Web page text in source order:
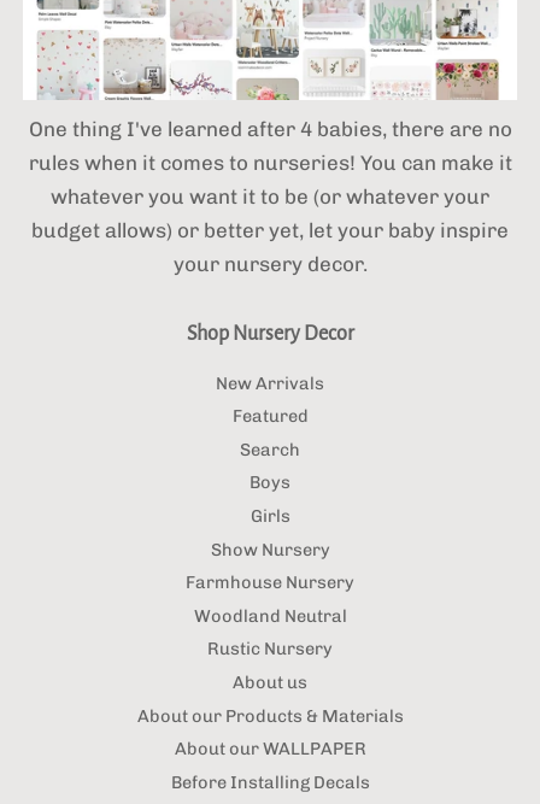
One thing I've learned after 4 babies,there are no
rules when it comes to nurseries! You can make it
whatever you want it to be (or whatever your
budget allows) or better yet, let your baby inspire
your nursery decor.
Shop Nursery Decor
New Arrivals
Featured
Search
Boys
Girls
Show Nursery
Farmhouse Nursery
Woodland Neutral
Rustic Nursery
About us
About our Products & Materials
About our WALLPAPER
Before Installing Decals